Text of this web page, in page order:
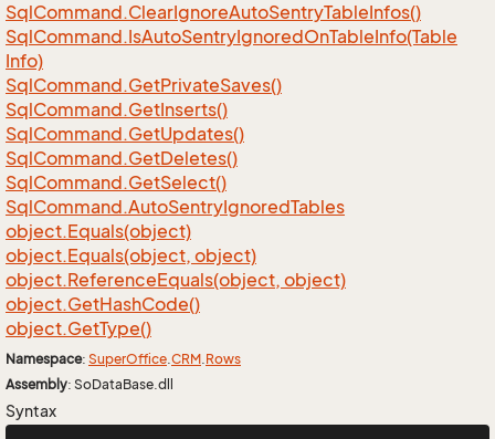
SqlCommand.ClearIgnoreAutoSentryTableInfos()
SqlCommand.IsAutoSentryIgnoredOnTableInfo(Table
Info)
SqlCommand.GetPrivateSaves()
SqlCommand.GetInserts()
SqlCommand.GetUpdates()
SqlCommand.GetDeletes()
SqlCommand.GetSelect()
SqlCommand.AutoSentryIgnoredTables
object.Equals(object)
object.Equals(object, object)
object.ReferenceEquals(object, object)
object.GetHashCode()
object.GetType()
Namespace: SuperOffice.CRM.Rows
Assembly: SoDataBase.dll
Syntax